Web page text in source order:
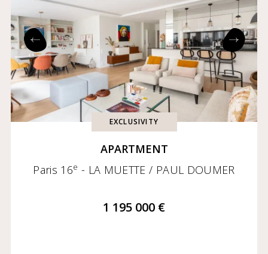
EXCLUSIVITY
APARTMENT
Paris 16e - LA MUETTE / PAUL DOUMER
1 195 000 €